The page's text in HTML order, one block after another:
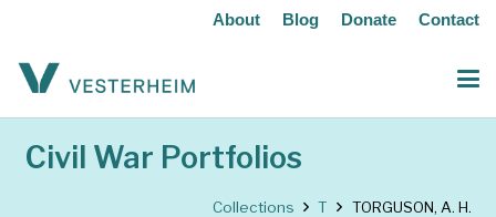
About Blog Donate Contact
Civil War Portfolios
Collections T TORGUSON, A. H.